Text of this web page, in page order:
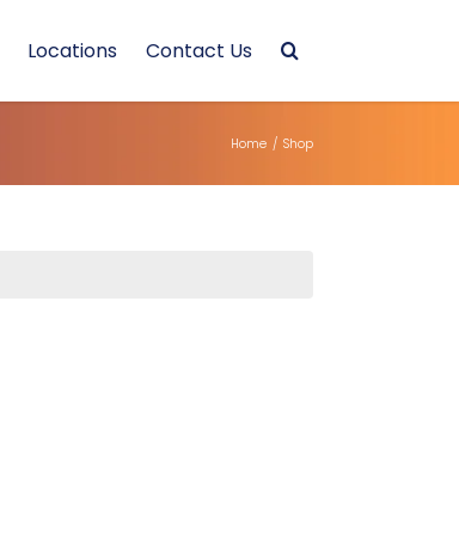
Locations Contact Us
Home / Shop